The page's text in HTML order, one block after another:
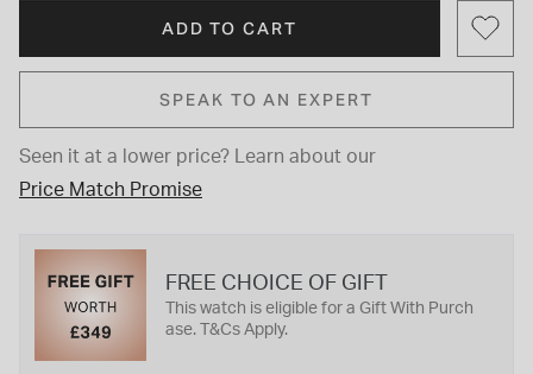
ADD TO CART
SPEAK TO AN EXPERT
Seen it at a lower price?
Learn about our
Price Match Promise
FREE CHOICE OF GIFT
This watch is eligible for a Gift With Purch
ase. T&Cs Apply.